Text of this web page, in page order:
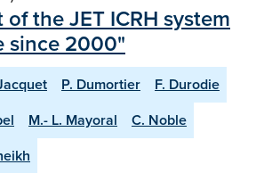
of the JET ICRH system
since 2000"
P. Dumortier
F. Durodie
M.- L. Mayoral
C. Noble